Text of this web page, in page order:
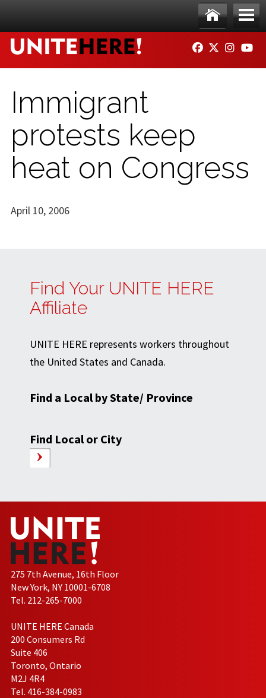
Ho
me
Me
nu
FACEBOOK
TWITTER
Immigrant
protests keep
heat on Congress
April 10, 2006
Find Your UNITE HERE
Affiliate
UNITE HERE represents workers throughout
the United States and Canada.
Find a Local by State/ Province
Find Local or City
275 7th Avenue, 16th Floor
New York, NY 10001-6708
Tel. 212-265-7000
UNITE HERE Canada
200 Consumers Rd
Suite 406
Toronto, Ontario
M2J 4R4
Tel. 416-384-0983